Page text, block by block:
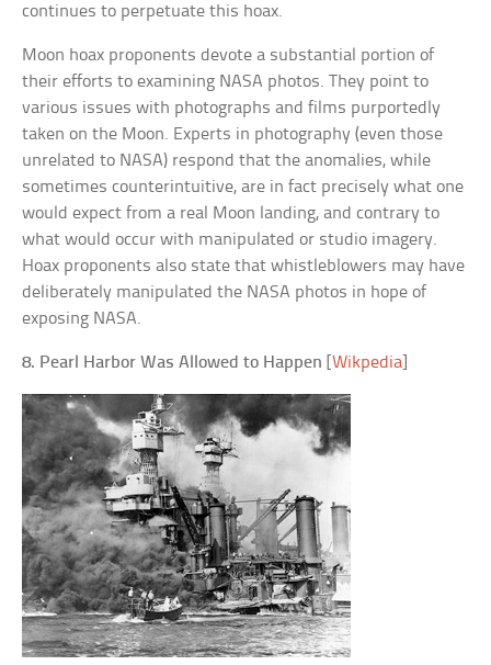
continues to perpetuate this hoax.
Moon hoax proponents devote a substantial portion of
their efforts to examining NASA photos. They point to
various issues with photographs and films purportedly
taken on the Moon. Experts in photography (even those
unrelated to NASA) respond that the anomalies, while
sometimes counterintuitive, are in fact precisely what one
would expect from a real Moon landing, and contrary to
what would occur with manipulated or studio imagery.
Hoax proponents also state that whistleblowers may have
deliberately manipulated the NASA photos in hope of
exposing NASA.
8. Pearl Harbor Was Allowed to Happen [Wikpedia